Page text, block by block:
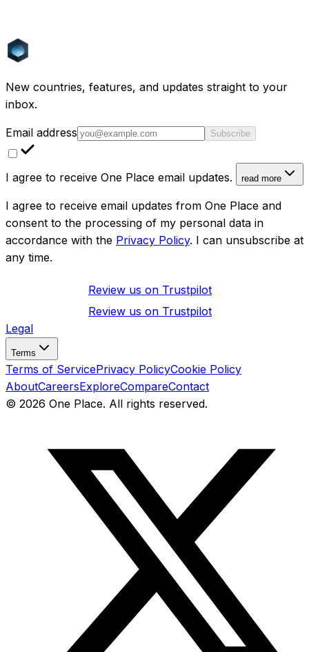
Does SeLoger cover countries outside France?
New countries, features, and updates straight to your
inbox.
Email address Subscribe
I agree to receive One Place email updates. read more
I agree to receive email updates from One Place and
consent to the processing of my personal data in
accordance with the Privacy Policy. I can unsubscribe at
any time.
Review us on Trustpilot
Review us on Trustpilot
Legal
Terms
Terms of ServicePrivacy PolicyCookie Policy
AboutCareersExploreCompareContact
© 2026 One Place. All rights reserved.